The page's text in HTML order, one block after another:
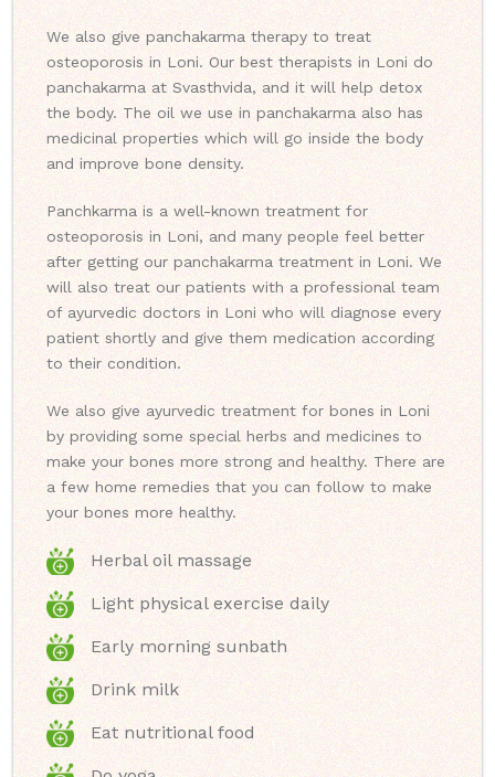
We also give panchakarma therapy to treat
osteoporosis in Loni. Our best therapists in Loni do
panchakarma at Svasthvida, and it will help detox
the body. The oil we use in panchakarma also has
medicinal properties which will go inside the body
and improve bone density.
Panchkarma is a well-known treatment for
osteoporosis in Loni, and many people feel better
after getting our panchakarma treatment in Loni. We
will also treat our patients with a professional team
of ayurvedic doctors in Loni who will diagnose every
patient shortly and give them medication according
to their condition.
We also give ayurvedic treatment for bones in Loni
by providing some special herbs and medicines to
make your bones more strong and healthy. There are
a few home remedies that you can follow to make
your bones more healthy.
Herbal oil massage
Light physical exercise daily
Early morning sunbath
Drink milk
Eat nutritional food